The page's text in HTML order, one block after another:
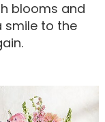
blooms and
smile to the